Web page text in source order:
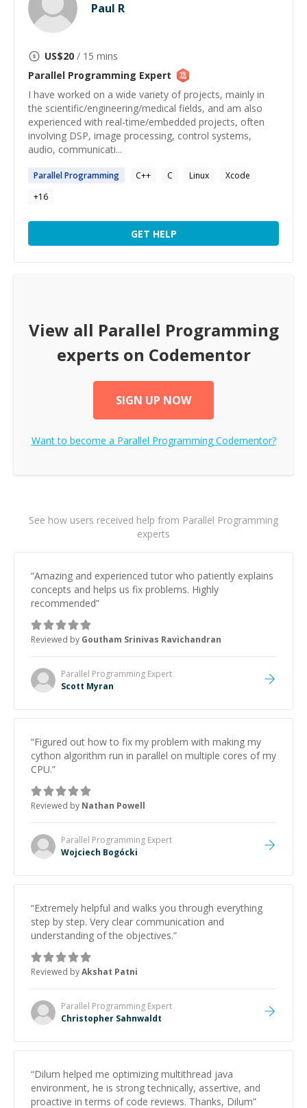
Paul R
US$20 / 15 mins
Parallel Programming Expert
I have worked on a wide variety of projects, mainly in
the scientific/engineering/medical fields, and am also
experienced with real-time/embedded projects, often
involving DSP, image processing, control systems,
audio, communicati...
ParallelProgramming C++ C Linux
Xcode
+16
GET HELP
View all Parallel Programming
experts on Codementor
SIGN UP NOW
Want to become a Parallel ProgrammingCodementor?
See how users received help from Parallel Programming
experts
“Amazing and experienced tutor who patiently explains
concepts and helps us fix problems. Highly
recommended”
Reviewed by Goutham Srinivas Ravichandran
Parallel Programming Expert
Scott Myran
“Figured out how to fix my problem with making my
cython algorithm run in parallel on multiple cores of my
CPU.”
Reviewed by Nathan Powell
Parallel Programming Expert
Wojciech Bogócki
“Extremely helpful and walks you through everything
step by step. Very clear communication and
understanding of the objectives.”
Reviewed byAkshat Patni
Parallel Programming Expert
Christopher Sahnwaldt
“Dilum helped me optimizing multithread java
environment, he is strong technically, assertive, and
proactive in terms of code reviews. Thanks, Dilum”